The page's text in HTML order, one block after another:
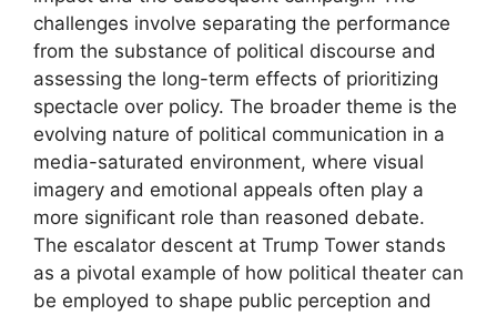
challenges involve separating the performance
from the substance of political discourse and
assessing the long-term effects of prioritizing
spectacle over policy. The broader theme is the
evolving nature of political communication in a
media-saturated environment, where visual
imagery and emotional appeals often play a
more significant role than reasoned debate.
The escalator descent at Trump Tower stands
as a pivotal example of how political theater can
be employed to shape public perception and